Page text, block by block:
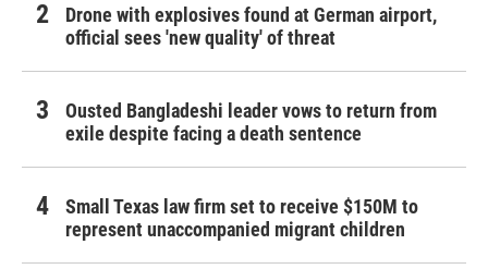
Drone with explosives found at German airport,
official sees 'new quality' of threat
Ousted Bangladeshi leader vows to return from
exile despite facing a death sentence
Small Texas law firm set to receive $150M to
represent unaccompanied migrant children